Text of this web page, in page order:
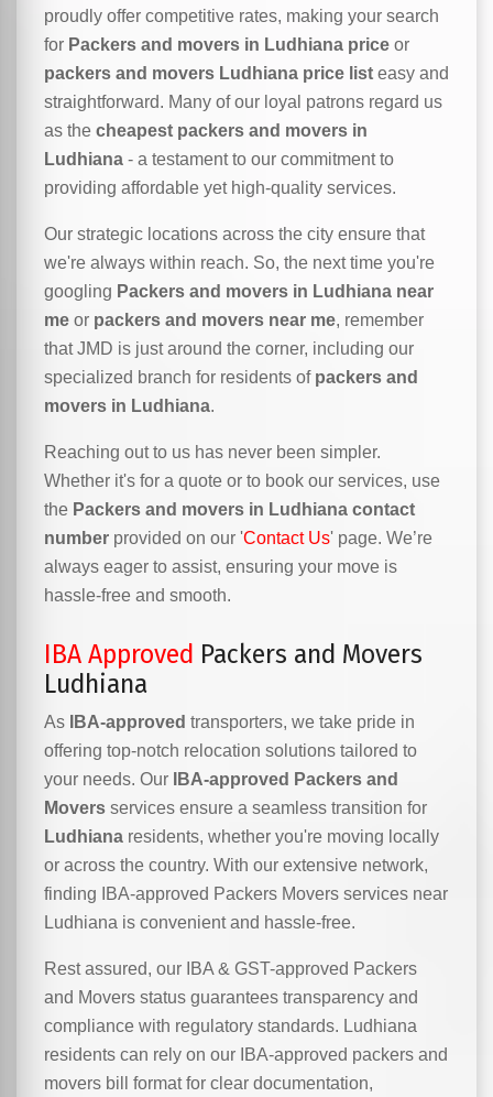
proudly offer competitive rates, making your search
for Packers and movers in Ludhiana price or
packers and movers Ludhiana price list easy and
straightforward. Many of our loyal patrons regard us
as the cheapest packers and movers in
Ludhiana - a testament to our commitment to
providing affordable yet high-quality services.
Our strategic locations across the city ensure that
we're always within reach. So, the next time you're
googling Packers and movers in Ludhiana near
me or packers and movers near me, remember
that JMD is just around the corner, including our
specialized branch for residents of packers and
movers in Ludhiana.
Reaching out to us has never been simpler.
Whether it's for a quote or to book our services, use
the Packers and movers in Ludhiana contact
number provided on our 'Contact Us' page. We’re
always eager to assist, ensuring your move is
hassle-free and smooth.
IBA Approved Packers and Movers
Ludhiana
As IBA-approved transporters, we take pride in
offering top-notch relocation solutions tailored to
your needs. Our
IBA-approved Packers and
Movers services ensure a seamless transition for
Ludhiana residents, whether you're moving locally
or across the country. With our extensive network,
finding IBA-approved Packers Movers services near
Ludhiana is convenient and hassle-free.
Rest assured, our IBA & GST-approved Packers
and Movers status guarantees transparency and
compliance with regulatory standards. Ludhiana
residents can rely on our IBA-approved packers and
movers bill format for clear documentation,